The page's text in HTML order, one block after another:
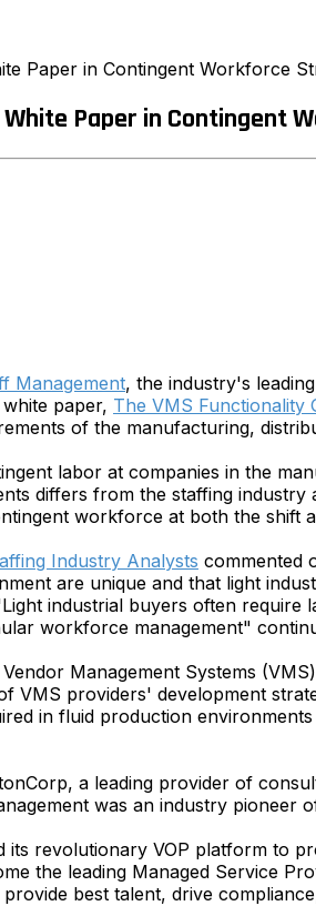
Paper in Contingent Workforce
Paper in Contingent
Management, the industry's
paper, The VMS Functionality
of the manufacturing,
labor at companies in the
differs from the staffing
workforce at both the shift
Industry Analysts commented
are unique and that light
industrial buyers often
workforce management"
Management Systems
VMS providers' development
in fluid production
a leading provider of
was an industry pioneer
its revolutionary VOP platform to
the leading Managed Service
best talent, drive